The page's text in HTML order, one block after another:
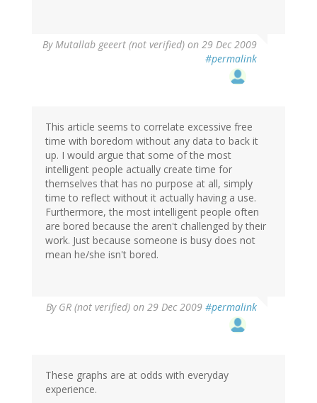
ByMutallab geeert (not verified) on 29 Dec 2009
#permalink
This article seems to correlate excessive free
time with boredom without any data to back it
up. I would argue that some of the most
intelligent people actually create time for
themselves that has no purpose at all, simply
time to reflect without it actually having a use.
Furthermore, the most intelligent people often
are bored because the aren't challenged by their
work. Just because someone is busy does not
mean he/she isn't bored.
By GR (not verified) on 29 Dec 2009 #permalink
These graphs are at odds with everyday
experience.